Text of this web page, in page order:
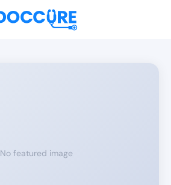
No featured image